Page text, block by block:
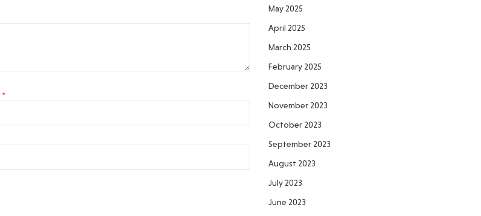
*
May 2025
April 2025
March 2025
February 2025
December 2023
November 2023
October 2023
September 2023
August 2023
July 2023
June 2023